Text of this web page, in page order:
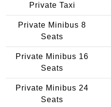
Private Taxi
Private Minibus 8
Seats
Private Minibus 16
Seats
Private Minibus 24
Seats